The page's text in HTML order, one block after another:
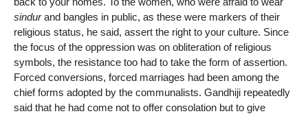
sindurand bangles in public, as these were markers of their
religious status, he said, assert the right to your culture. Since
the focus of the oppression was on obliteration of religious
symbols, the resistance too had to take the form of assertion.
Forced conversions, forced marriages had been among the
chief forms adopted by the communalists. Gandhiji repeatedly
said that he had come not to offer consolation but to give